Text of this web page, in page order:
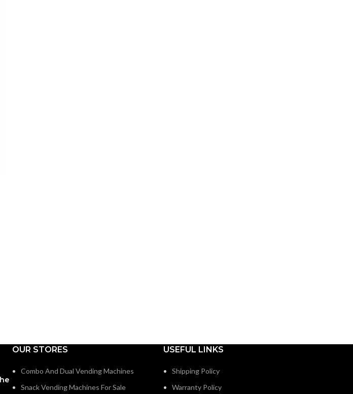
OUR STORES
Combo And Dual Vending Machines
Snack Vending Machines For Sale
USEFUL LINKS
Shipping Policy
Warranty Policy